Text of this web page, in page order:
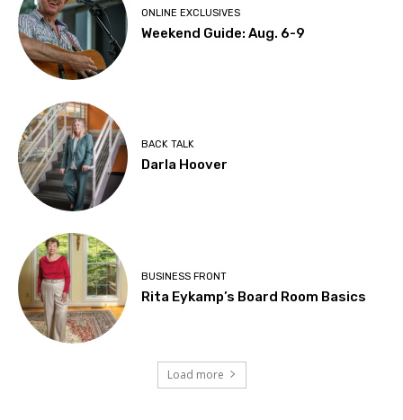
ONLINE EXCLUSIVES
Weekend Guide: Aug. 6-9
BACK TALK
Darla Hoover
BUSINESS FRONT
Rita Eykamp’s Board Room Basics
Load more